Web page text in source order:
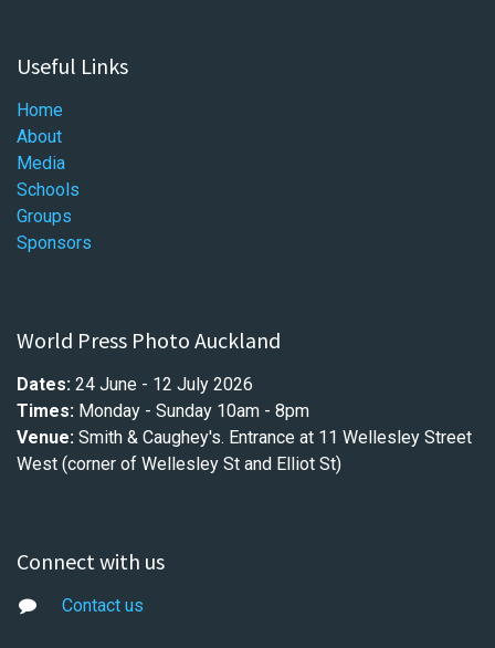
Useful Links
Home
About
Media
Schools
Groups
Sponsors
World Press Photo Auckland
Dates: 24 June - 12 July 2026
Times: Monday - Sunday 10am - 8pm
Venue: Smith & Caughey's. Entrance at 11 Wellesley Street
West (corner of Wellesley St and Elliot St)
Connect with us
Contact us